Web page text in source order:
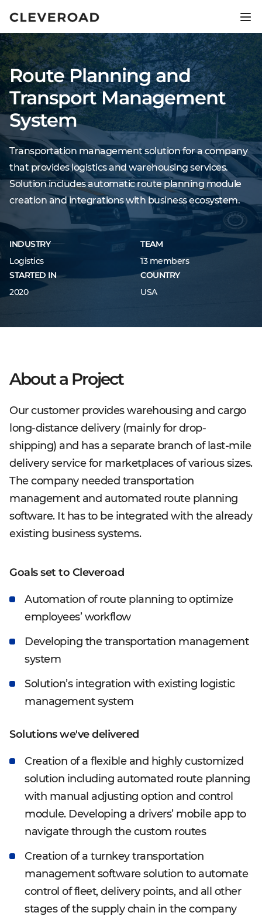
Ship your product 2.5x faster.
Explore AI-assisted development
Route Planning and
Transport Management
System
Transportation management solution for a company
that provides logistics and warehousing services.
Solution includes automatic route planning module
creation and integrations with business ecosystem.
INDUSTRY
Logistics
TEAM
13 members
STARTED IN
2020
COUNTRY
USA
About a Project
Our customer provides warehousing and cargo
long-distance delivery (mainly for drop-
shipping) and has a separate branch of last-mile
delivery service for marketplaces of various sizes.
The company needed transportation
management and automated route planning
software. It has to be integrated with the already
existing business systems.
Goals set to Cleveroad
Automation of route planning to optimize
employees’ workflow
Developing the transportation management
system
Solution’s integration with existing logistic
management system
Solutions we've delivered
Creation of a flexible and highly customized
solution including automated route planning
with manual adjusting option and control
module. Developing a drivers’ mobile app to
navigate through the custom routes
Creation of a turnkey transportation
management software solution to automate
control of fleet, delivery points, and all other
stages of the supply chain in the company